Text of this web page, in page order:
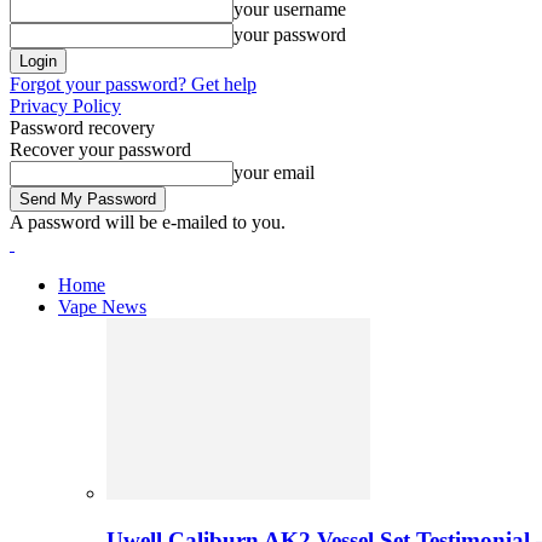
your username
your password
Forgot your password? Get help
Privacy Policy
Password recovery
Recover your password
your email
A password will be e-mailed to you.
Home
Vape News